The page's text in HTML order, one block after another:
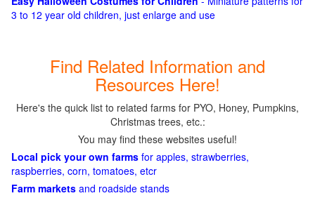
3 to 12 year old children, just enlarge and use
Find Related Information and
Resources Here!
Here's the quick list to related farms for PYO, Honey, Pumpkins,
Christmas trees, etc.:
You may find these websites useful!
Local pick your own farms for apples, strawberries,
raspberries, corn, tomatoes, etcr
Farm markets and roadside stands